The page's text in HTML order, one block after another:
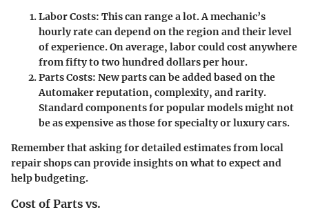
Labor Costs: This can range a lot. A mechanic’s
hourly rate can depend on the region and their level
of experience. On average, labor could cost anywhere
from fifty to two hundred dollars per hour.
Parts Costs: New parts can be added based on the
Automaker reputation, complexity, and rarity.
Standard components for popular models might not
be as expensive as those for specialty or luxury cars.
Remember that asking for detailed estimates from local
repair shops can provide insights on what to expect and
help budgeting.
Cost of Parts vs.